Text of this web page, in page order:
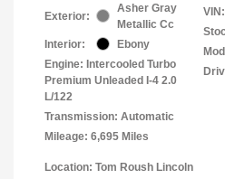
Exterior:
Asher Gray
Metallic Cc
Interior:
Ebony
Engine: Intercooled Turbo
Premium Unleaded I-4 2.0
L/122
Transmission: Automatic
Mileage: 6,695 Miles
VIN:
Location: Tom Roush Lincoln